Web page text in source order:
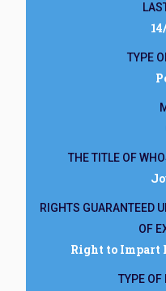
TYPE
THE TITLE OF
RIGHTS GUARANTEED
OF
Right to Impart
TYPE OF